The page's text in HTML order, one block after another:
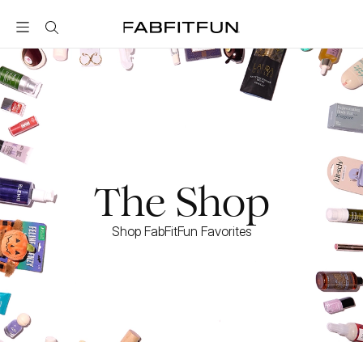
FabFitFun
The Shop
Shop FabFitFun Favorites